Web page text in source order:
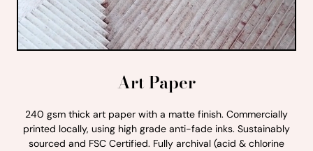
Art Paper
240 gsm thick art paper with a matte finish. Commercially
printed locally, using high grade anti-fade inks. Sustainably
sourced and FSC Certified. Fully archival (acid & chlorine